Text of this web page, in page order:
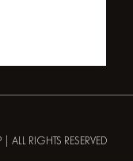
RIGHTS RESERVED